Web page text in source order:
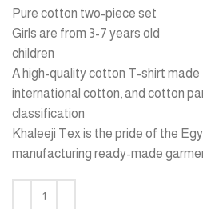
Pure cotton two-piece set
Girls are from 3-7 years old
children
A high-quality cotton T-shirt
international cotton, and cotton
classification
Khaleeji Tex is the pride of the
manufacturing ready-made